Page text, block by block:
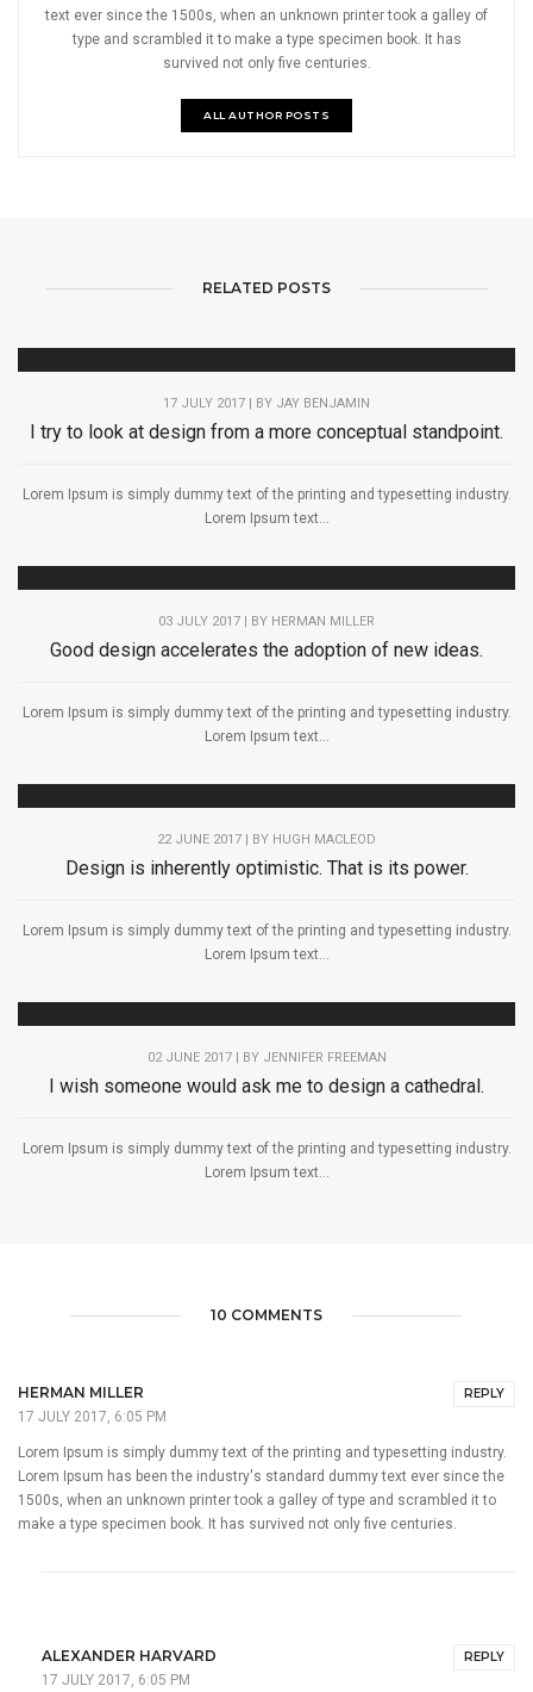
text ever since the 1500s, when an unknown printer took a galley of
type and scrambled it to make a type specimen book. It has
survived not only five centuries.
ALL AUTHOR POSTS
RELATED POSTS
17 JULY 2017 | BY JAY BENJAMIN
I try to look at design from a more conceptual standpoint.
Lorem Ipsum is simply dummy text of the printing and typesetting industry.
Lorem Ipsum text...
03 JULY 2017 | BY HERMAN MILLER
Good design accelerates the adoption of new ideas.
Lorem Ipsum is simply dummy text of the printing and typesetting industry.
Lorem Ipsum text...
22 JUNE 2017 | BY HUGH MACLEOD
Design is inherently optimistic. That is its power.
Lorem Ipsum is simply dummy text of the printing and typesetting industry.
Lorem Ipsum text...
02 JUNE 2017 | BY JENNIFER FREEMAN
I wish someone would ask me to design a cathedral.
Lorem Ipsum is simply dummy text of the printing and typesetting industry.
Lorem Ipsum text...
10 COMMENTS
HERMAN MILLER REPLY
17 JULY 2017, 6:05 PM
Lorem Ipsum is simply dummy text of the printing and typesetting industry.
Lorem Ipsum has been the industry's standard dummy text ever since the
1500s, when an unknown printer took a galley of type and scrambled it to
make a type specimen book. It has survived not only five centuries.
ALEXANDER HARVARD REPLY
17 JULY 2017, 6:05 PM